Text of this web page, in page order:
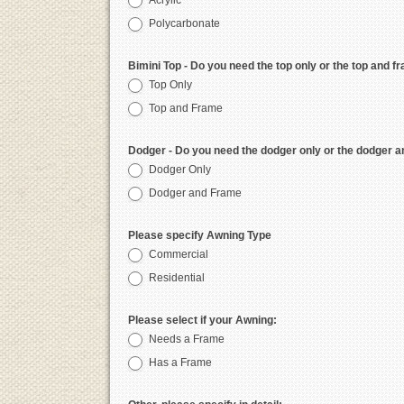
Polycarbonate
Bimini Top - Do you need the top only or the top and
Top Only
Top and Frame
Dodger - Do you need the dodger only or the dodger
Dodger Only
Dodger and Frame
Please specify Awning Type
Commercial
Residential
Please select if your Awning:
Needs a Frame
Has a Frame